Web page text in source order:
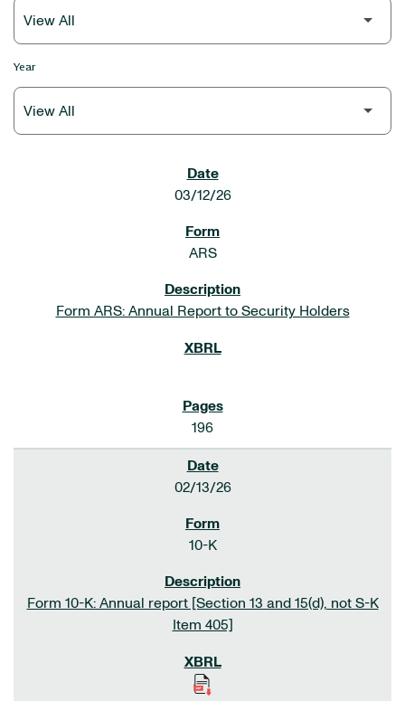
Year
03/12/26
ARS
Form ARS: Annual Report to Security Holders
196
02/13/26
10-K
Form 10-K: Annual report [Section 13 and 15(d), not S-K
Item 405]